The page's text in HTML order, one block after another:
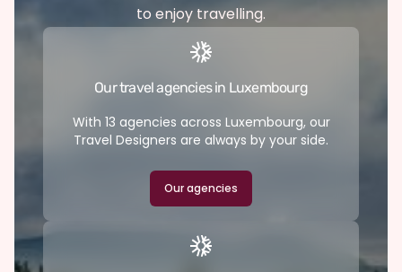
to enjoy travelling.
Our travel agencies in Luxembourg
With 13 agencies across Luxembourg, our
Travel Designers are always by your side.
Our agencies